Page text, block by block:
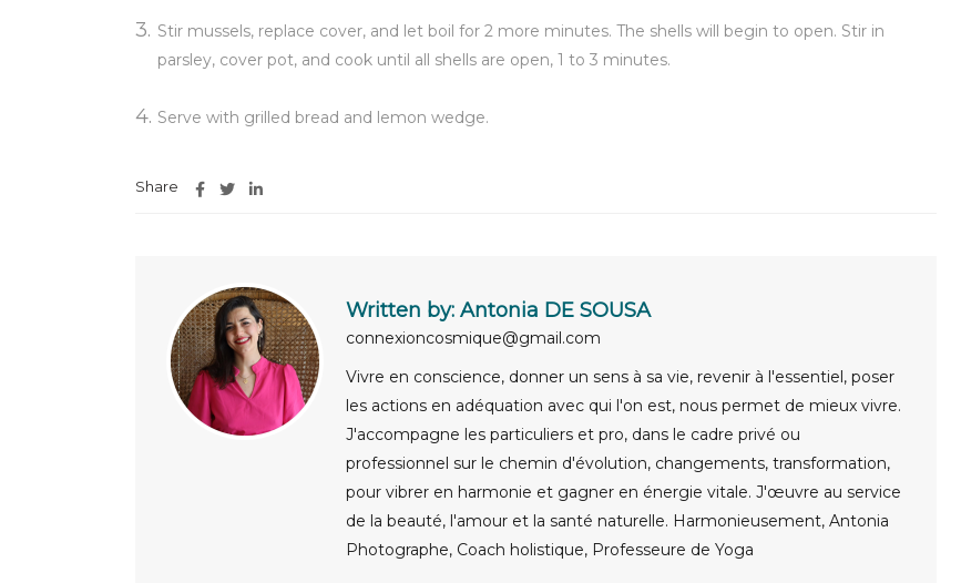
Stir mussels, replace cover, and let boil for 2 more minutes. The shells will begin to open. Stir in
parsley, cover pot, and cook until all shells are open, 1 to 3 minutes.
Serve with grilled bread and lemon wedge.
Share
Written by: Antonia DE SOUSA
connexioncosmique@gmail.com
Vivre en conscience, donner un sens à sa vie, revenir à l'essentiel, poser
les actions en adéquation avec qui l'on est, nous permet de mieux vivre.
J'accompagne les particuliers et pro, dans le cadre privé ou
professionnel sur le chemin d'évolution, changements, transformation,
pour vibrer en harmonie et gagner en énergie vitale. J'œuvre au service
de la beauté, l'amour et la santé naturelle. Harmonieusement, Antonia
Photographe, Coach holistique, Professeure de Yoga